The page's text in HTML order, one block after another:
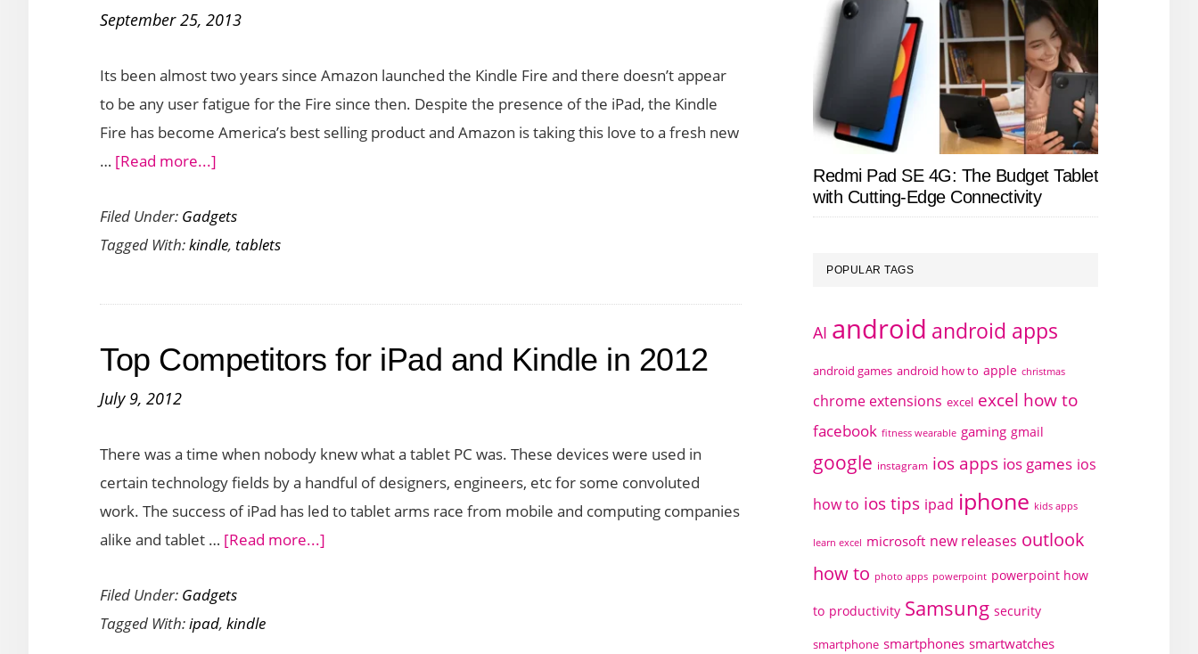
September 25, 2013
Its been almost two years since Amazon launched the Kindle Fire and there doesn’t appear
to be any user fatigue for the Fire since then. Despite the presence of the iPad, the Kindle
Fire has become America’s best selling product and Amazon is taking this love to a fresh new
… [Read more...]
Launches
the
Fire
Range
Filed Under: Gadgets
Tagged With:kindle, tablets
Top Competitors for iPad and Kindle in 2012
July 9, 2012
There was a time when nobody knew what a tablet PC was. These devices were used in
certain technology fields by a handful of designers, engineers, etc for some convoluted
work. The success of iPad has led to tablet arms race from mobile and computing companies
alike and tablet … [Read more...]
Filed Under: Gadgets
Tagged With:ipad, kindle
Redmi Pad SE 4G: The Budget Tablet
with Cutting-Edge Connectivity
POPULAR TAGS
AI android android apps
android games android how to apple christmas
chrome extensions excel excel how to
facebook fitness wearable gaming gmail
google instagram ios apps ios games ios
how to ios tips ipad iphone kids apps
learn excel microsoft new releases outlook
how to photo apps powerpoint powerpoint how
to productivity Samsung security
smartphone smartphones smartwatches